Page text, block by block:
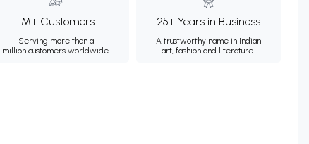
1M+ Customers
Serving more than a
million customers worldwide.
25+ Years in Business
A trustworthy name in Indian
art, fashion and literature.